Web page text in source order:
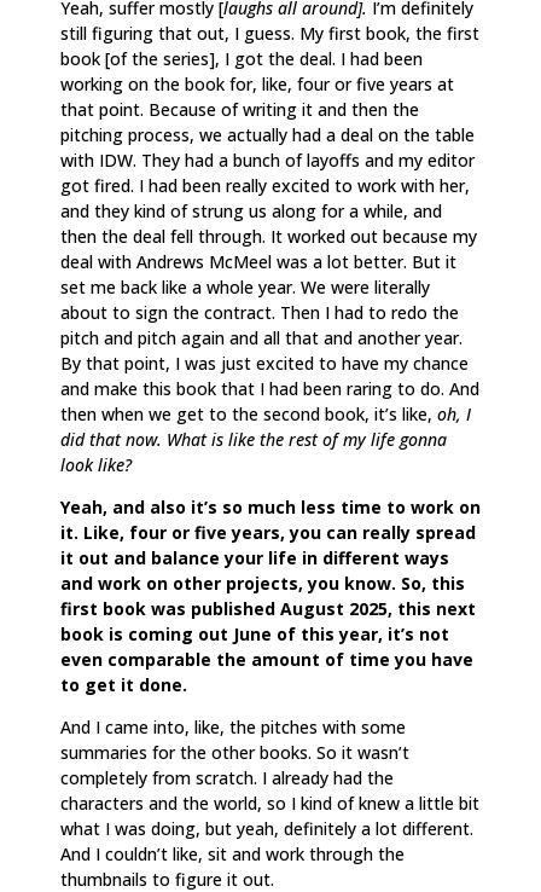
Yeah, suffer mostly [laughs all around]. I’m definitely
still figuring that out, I guess. My first book, the first
book [of the series], I got the deal. I had been
working on the book for, like, four or five years at
that point. Because of writing it and then the
pitching process, we actually had a deal on the table
with IDW. They had a bunch of layoffs and my editor
got fired. I had been really excited to work with her,
and they kind of strung us along for a while, and
then the deal fell through. It worked out because my
deal with Andrews McMeel was a lot better. But it
set me back like a whole year. We were literally
about to sign the contract. Then I had to redo the
pitch and pitch again and all that and another year.
By that point, I was just excited to have my chance
and make this book that I had been raring to do. And
then when we get to the second book, it’s like, oh, I
did that now. What is like the rest of my life gonna
look like?
Yeah, and also it’s so much less time to work on
it. Like, four or five years, you can really spread
it out and balance your life in different ways
and work on other projects, you know. So, this
first book was published August 2025, this next
book is coming out June of this year, it’s not
even comparable the amount of time you have
to get it done.
And I came into, like, the pitches with some
summaries for the other books. So it wasn’t
completely from scratch. I already had the
characters and the world, so I kind of knew a little bit
what I was doing, but yeah, definitely a lot different.
And I couldn’t like, sit and work through the
thumbnails to figure it out.